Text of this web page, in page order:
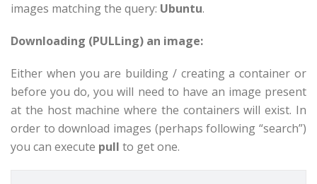
images matching the query: Ubuntu.
Downloading (PULLing) an image:
Either when you are building / creating a container or
before you do, you will need to have an image present
at the host machine where the containers will exist. In
order to download images (perhaps following “search”)
you can execute pull to get one.